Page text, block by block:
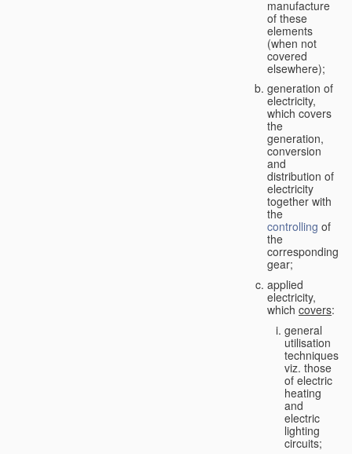
manufacture
of these
elements
(when not
covered
elsewhere);
generation of
electricity,
which covers
the
generation,
conversion
and
distribution of
electricity
together with
the
controlling of
the
corresponding
gear;
applied
electricity,
which covers:
general
utilisation
techniques,
viz. those
of electric
heating
and
electric
lighting
circuits;